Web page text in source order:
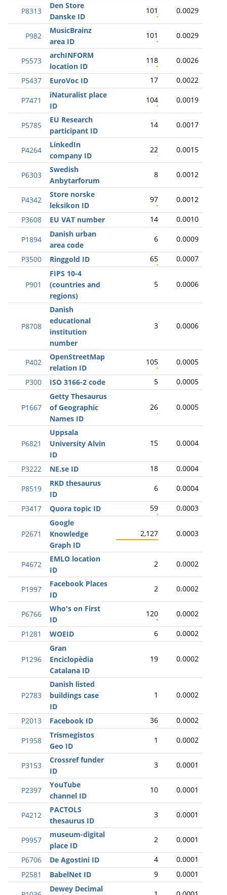
P8313
Den Store
Danske ID
101 0.0029
P982
MusicBrainz
area ID
101 0.0029
P5573
archINFORM
location ID
118 0.0026
P5437 EuroVoc ID 17 0.0022
P7471
iNaturalist place
ID
104 0.0019
P5785
EU Research
participant ID
14 0.0017
P4264
LinkedIn
company ID
22 0.0015
P6303
Swedish
Anbytarforum
8 0.0012
P4342
Store norske
leksikon ID
97 0.0012
P3608 EU VAT number 14 0.0010
P1894
Danish urban
area code
6 0.0009
P3500 Ringgold ID 65 0.0007
P901
FIPS 10-4
(countries and
regions)
5 0.0006
P8708
Danish
educational
institution
number
3 0.0006
P402
OpenStreetMap
relation ID
105 0.0005
P300 ISO 3166-2 code 5 0.0005
P1667
Getty Thesaurus
of Geographic
Names ID
26 0.0005
P6821
Uppsala
University Alvin
ID
15 0.0004
P3222 NE.se ID 18 0.0004
P8519
RKD thesaurus
ID
6 0.0004
P3417 Quora topic ID 59 0.0003
P2671
Google
Knowledge
Graph ID
2,127 0.0003
P4672
EMLO location
ID
2 0.0002
P1997
Facebook Places
ID
2 0.0002
P6766
Who's on First
ID
120 0.0002
P1281 WOEID 6 0.0002
P1296
Gran
Enciclopèdia
Catalana ID
19 0.0002
P2783
Danish listed
buildings case
ID
1 0.0002
P2013 Facebook ID 36 0.0002
P1958
Trismegistos
Geo ID
1 0.0002
P3153
Crossref funder
ID
3 0.0001
P2397
YouTube
channel ID
10 0.0001
P4212
PACTOLS
thesaurus ID
3 0.0001
P9957
museum-digital
place ID
2 0.0001
P6706 De Agostini ID 4
0.0001
P2581
BabelNet ID 9 0.0001
Dewey Decimal